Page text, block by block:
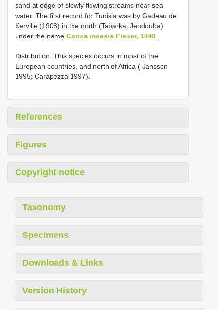
sand at edge of slowly flowing streams near sea
water. The first record for Tunisia was by Gadeau de
Kerville (1908) in the north (Tabarka, Jendouba)
under the name Corixa moesta Fieber, 1848 .
Distribution. This species occurs in most of the
European countries, and north of Africa ( Jansson
1995; Carapezza 1997).
References
Figures
Copyright notice
Taxonomy
Specimens
Downloads & Links
Version History